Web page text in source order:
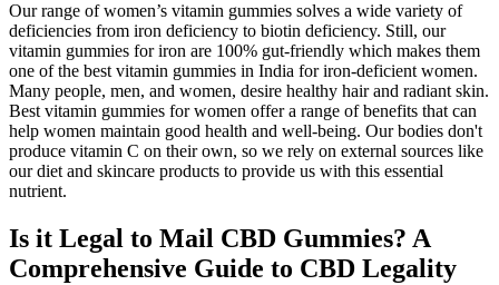
Our range of women’s vitamin gummies solves a wide variety of
deficiencies from iron deficiency to biotin deficiency. Still, our
vitamin gummies for iron are 100% gut-friendly which makes them
one of the best vitamin gummies in India for iron-deficient women.
Many people, men, and women, desire healthy hair and radiant skin.
Best vitamin gummies for women offer a range of benefits that can
help women maintain good health and well-being. Our bodies don't
produce vitamin C on their own, so we rely on external sources like
our diet and skincare products to provide us with this essential
nutrient.
Is it Legal to Mail CBD Gummies? A
Comprehensive Guide to CBD Legality